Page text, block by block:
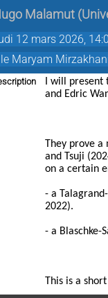
Malamut (
12 mars 2026,
Maryam
I will
and Edric
They prove
and Tsuji
on a certain
- a
2022).
- a Blaschke-
This is a